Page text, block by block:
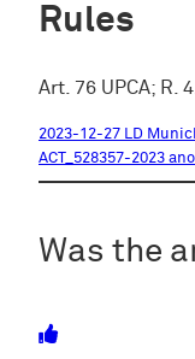
Rules
Art. 76 UPCA; R.
2023-12-27 LD
ACT_528357-2023
Was the